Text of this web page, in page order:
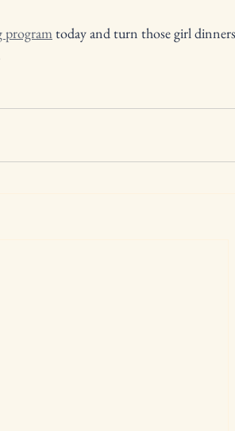
program today and turn those girl